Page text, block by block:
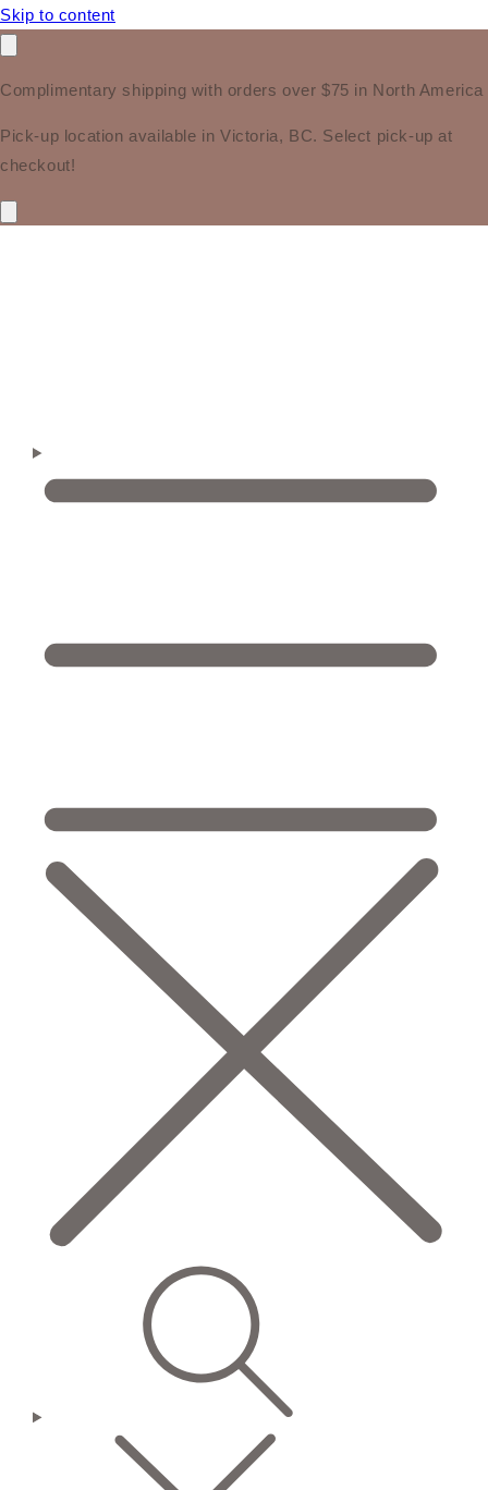
Skip to content
Complimentary shipping with orders over $75 in North America
Pick-up location available in Victoria, BC. Select pick-up at
checkout!